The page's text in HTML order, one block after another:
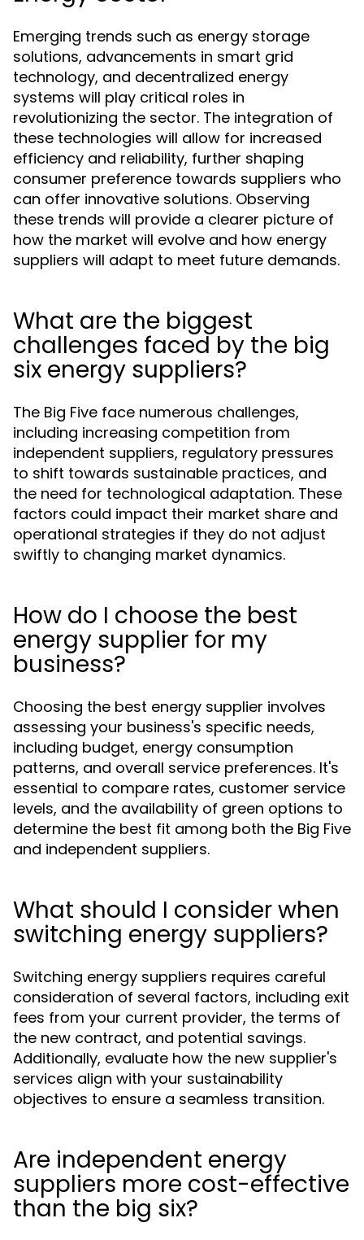
Emerging trends such as energy storage
solutions, advancements in smart grid
technology, and decentralized energy
systems will play critical roles in
revolutionizing the sector. The integration of
these technologies will allow for increased
efficiency and reliability, further shaping
consumer preference towards suppliers who
can offer innovative solutions. Observing
these trends will provide a clearer picture of
how the market will evolve and how energy
suppliers will adapt to meet future demands.
What are the biggest
challenges faced by the big
six energy suppliers?
The Big Five face numerous challenges,
including increasing competition from
independent suppliers, regulatory pressures
to shift towards sustainable practices, and
the need for technological adaptation. These
factors could impact their market share and
operational strategies if they do not adjust
swiftly to changing market dynamics.
How do I choose the best
energy supplier for my
business?
Choosing the best energy supplier involves
assessing your business's specific needs,
including budget, energy consumption
patterns, and overall service preferences. It's
essential to compare rates, customer service
levels, and the availability of green options to
determine the best fit among both the Big Five
and independent suppliers.
What should I consider when
switching energy suppliers?
Switching energy suppliers requires careful
consideration of several factors, including exit
fees from your current provider, the terms of
the new contract, and potential savings.
Additionally, evaluate how the new supplier's
services align with your sustainability
objectives to ensure a seamless transition.
Are independent energy
suppliers more cost-effective
than the big six?